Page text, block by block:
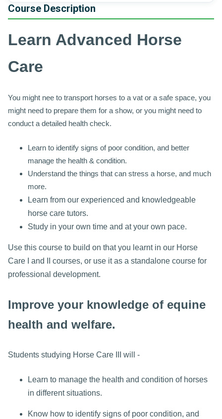
Course Description
Learn Advanced Horse
Care
You might nee to transport horses to a vat or a safe space, you
might need to prepare them for a show, or you might need to
conduct a detailed health check.
Learn to identify signs of poor condition, and better
manage the health & condition.
Understand the things that can stress a horse, and much
more.
Learn from our experienced and knowledgeable
horse care tutors.
Study in your own time and at your own pace.
Use this course to build on that you learnt in our Horse
Care I and II courses, or use it as a standalone course for
professional development.
Improve your knowledge of equine
health and welfare.
Students studying Horse Care III will -
Learn to manage the health and condition of horses
in different situations.
Know how to identify signs of poor condition, and